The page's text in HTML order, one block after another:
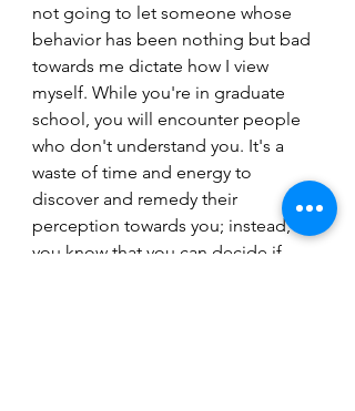
not going to let someone whose
behavior has been nothing but bad
towards me dictate how I view
myself. While you're in graduate
school, you will encounter people
who don't understand you. It's a
waste of time and energy to
discover and remedy their
perception towards you; instead,
you know that you can decide if